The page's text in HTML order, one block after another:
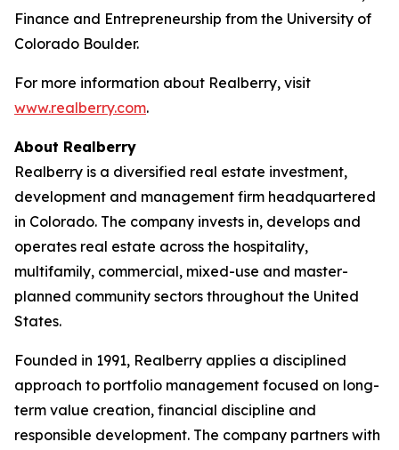
Finance and Entrepreneurship from the University of
Colorado Boulder.
For more information about Realberry, visit
www.realberry.com.
About Realberry
Realberry is a diversified real estate investment,
development and management firm headquartered
in Colorado. The company invests in, develops and
operates real estate across the hospitality,
multifamily, commercial, mixed-use and master-
planned community sectors throughout the United
States.
Founded in 1991, Realberry applies a disciplined
approach to portfolio management focused on long-
term value creation, financial discipline and
responsible development. The company partners with